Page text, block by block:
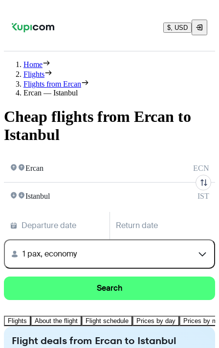
$, USD
Home
Flights
Flights from Ercan
Ercan — Istanbul
Cheap flights from Ercan to
Istanbul
Ercan ECN
Istanbul IST
Departure date Return date
1 pax, economy
Search
Flights About the flight Flight schedule Prices by day Prices by
Flight deals from Ercan to Istanbul